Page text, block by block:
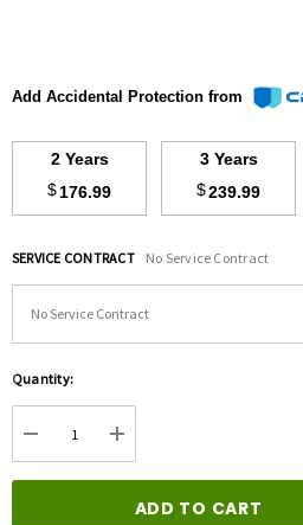
Add Accidental Protection from
2 Years
$176.99
3 Years
$239.99
SERVICE CONTRACT No Service Contract
Hurry
up!
Current
stock:
Quantity:
DECREASE QUANTITY:
INCREASE QUANTITY: